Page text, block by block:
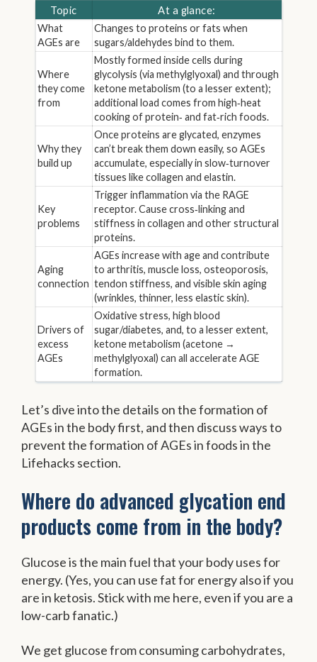
Topic At a glance:
What
AGEs are
Changes to proteins or fats when
sugars/aldehydes bind to them.
Where
they come
from
Mostly formed inside cells during
glycolysis (via methylglyoxal) and through
ketone metabolism (to a lesser extent);
additional load comes from high‑heat
cooking of protein‑ and fat‑rich foods.
Why they
build up
Once proteins are glycated, enzymes
can’t break them down easily, so AGEs
accumulate, especially in slow‑turnover
tissues like collagen and elastin.
Key
problems
Trigger inflammation via the RAGE
receptor. Cause cross‑linking and
stiffness in collagen and other structural
proteins.
Aging
connection
AGEs increase with age and contribute
to arthritis, muscle loss, osteoporosis,
tendon stiffness, and visible skin aging
(wrinkles, thinner, less elastic skin).
Drivers of
excess
AGEs
Oxidative stress, high blood
sugar/diabetes, and, to a lesser extent,
ketone metabolism (acetone →
methylglyoxal) can all accelerate AGE
formation.
Let’s dive into the details on the formation of
AGEs in the body first, and then discuss ways to
prevent the formation of AGEs in foods in the
Lifehacks section.
Where do advanced glycation end
products come from in the body?
Glucose is the main fuel that your body uses for
energy. (Yes, you can use fat for energy also if you
are in ketosis. Stick with me here, even if you are a
low-carb fanatic.)
We get glucose from consuming carbohydrates,